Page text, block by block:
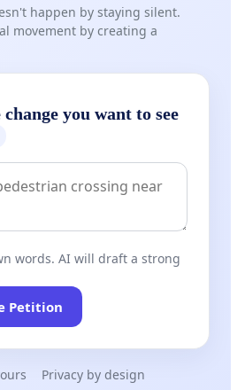
happen by staying silent.
movement by creating a
you want to see
words. AI will draft a strong
Petition
Privacy by design